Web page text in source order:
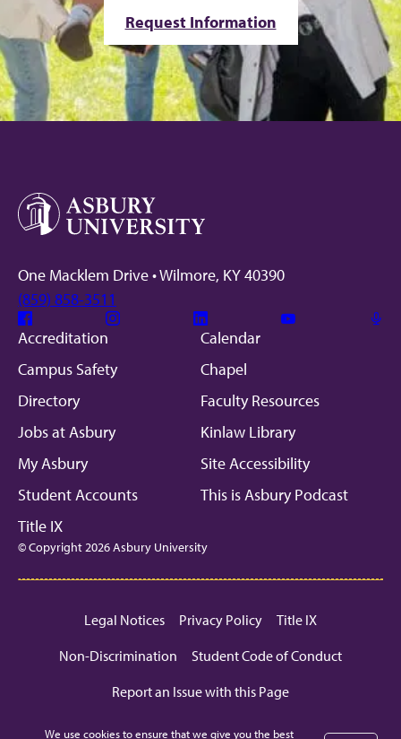
Request Information
One Macklem Drive • Wilmore, KY 40390
(859) 858-3511
Facebook Instagram Linkedin
Accreditation
Calendar
Campus Safety
Chapel
Directory
Faculty Resources
Jobs at Asbury
Kinlaw Library
My Asbury
Site Accessibility
Student Accounts
This is Asbury Podcast
Title IX
© Copyright 2026 Asbury University
Legal Notices Privacy Policy
Title IX
Non-Discrimination
Student Code of Conduct
Report an Issue with this Page
We use cookies to ensure that we give you the best